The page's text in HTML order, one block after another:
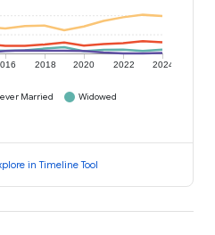
2018 2020 2022 2024
Married
Widowed
in Timeline Tool